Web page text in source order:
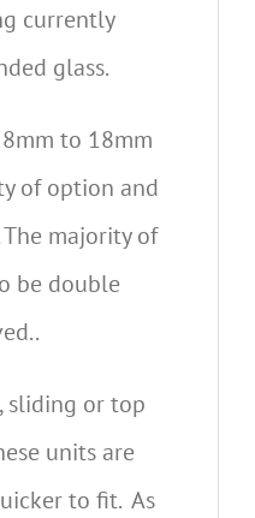
currently
glass.
to 18mm
of option and
majority of
be double
sliding or top
units are
to fit. As